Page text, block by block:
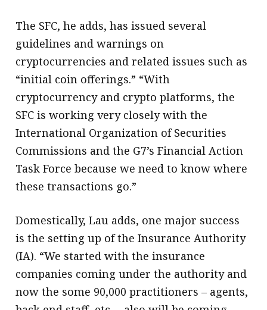
The SFC, he adds, has issued several
guidelines and warnings on
cryptocurrencies and related issues such as
“initial coin offerings.” “With
cryptocurrency and crypto platforms, the
SFC is working very closely with the
International Organization of Securities
Commissions and the G7’s Financial Action
Task Force because we need to know where
these transactions go.”
Domestically, Lau adds, one major success
is the setting up of the Insurance Authority
(IA). “We started with the insurance
companies coming under the authority and
now the some 90,000 practitioners – agents,